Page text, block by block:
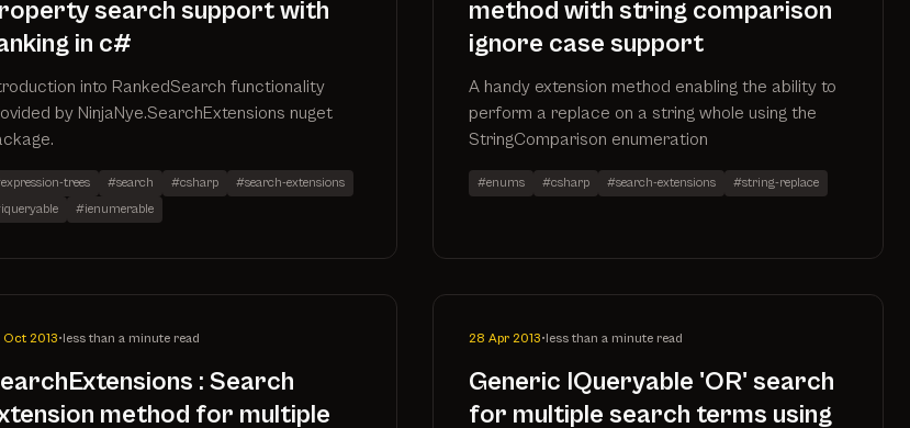
search support with
in c#
into RankedSearch functionality
by NinjaNye.SearchExtensions nuget
trees #search #csharp
#search-extensions
#ienumerable
method with string comparison
ignore case support
A handy extension method enabling the ability to
perform a replace on a string whole using the
StringComparison enumeration
#enums #csharp #search-extensions #string-replace
Oct 2013•less than a minute read
: Search
method for multiple
28 Apr 2013•less than a minute read
Generic IQueryable 'OR' search
for multiple search terms using